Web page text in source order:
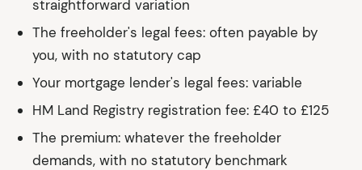
straightforward variation
The freeholder's legal fees: often payable by
you, with no statutory cap
Your mortgage lender's legal fees: variable
HM Land Registry registration fee: £40 to £125
The premium: whatever the freeholder
demands, with no statutory benchmark